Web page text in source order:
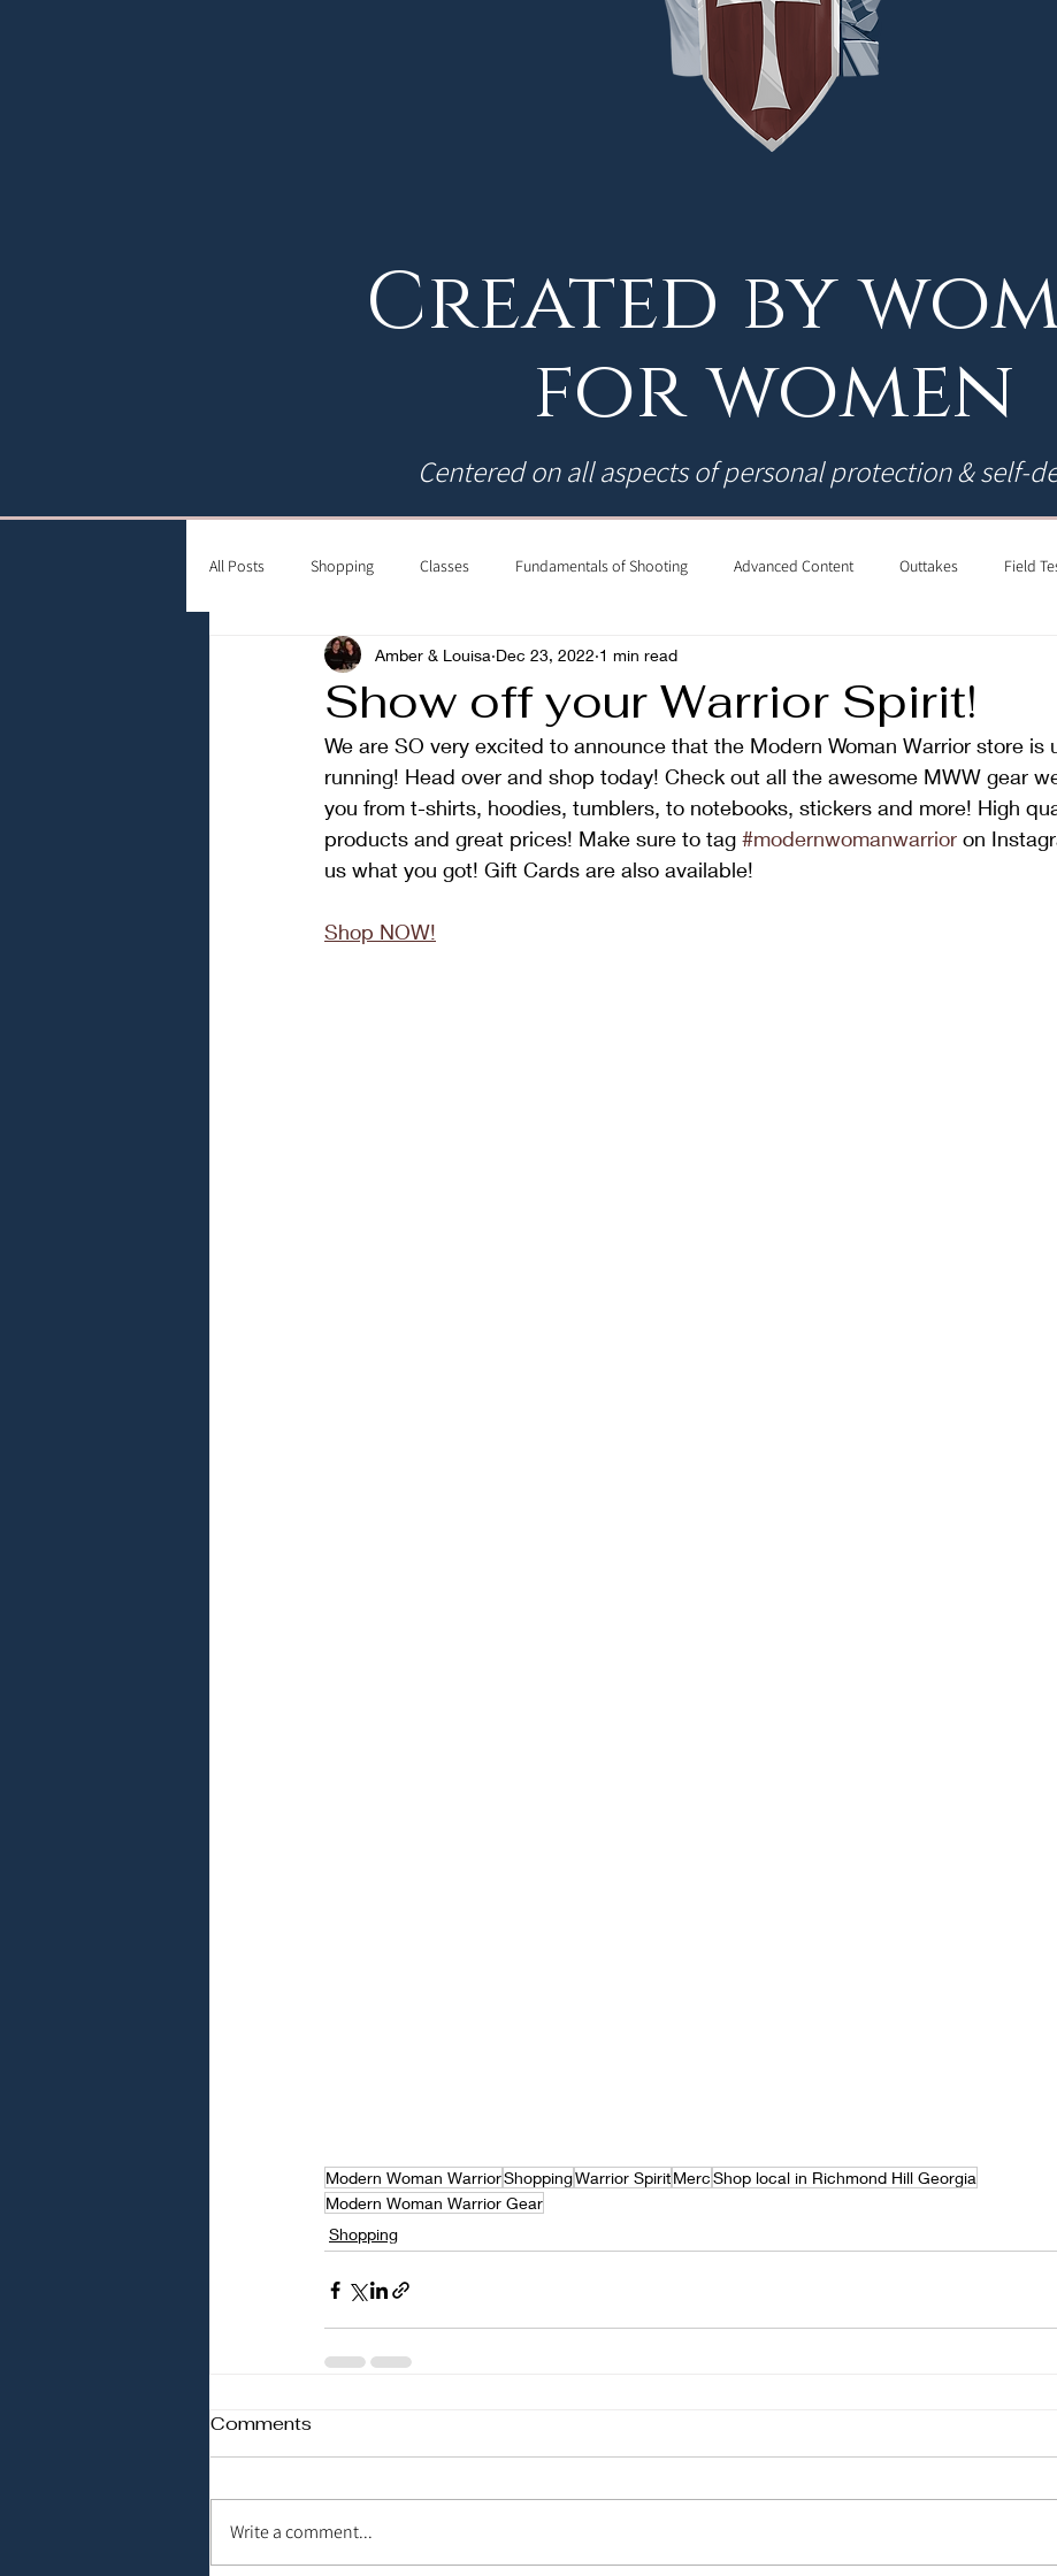
Created by
for women
Centered on all aspects of personal protection & self-
All Posts Shopping Classes Fundamentals of Shooting Advanced Content Outtakes Field
Show off your Warrior Spirit!
Amber & Louisa Dec 23, 2022 1 min read
We are SO very excited to announce that the Modern Woman Warrior store is
running! Head over and shop today! Check out all the awesome MWW gear
you from t-shirts, hoodies, tumblers, to notebooks, stickers and more! High
products and great prices! Make sure to tag #modernwomanwarrior on
us what you got! Gift Cards are also available!
Shop NOW!
Modern Woman WarriorShoppingWarrior SpiritMercShop local in Richmond Hill Georgia
Modern Woman Warrior Gear
Shopping
Comments
Write a comment...